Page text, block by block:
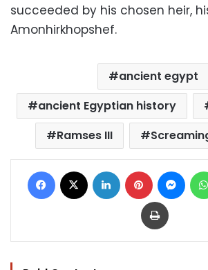
succeeded by his chosen heir,
Amonhirkhopshef.
ancient egypt
ancient Egyptian history
Ramses III
Facebook LinkedIn Pinterest
Print